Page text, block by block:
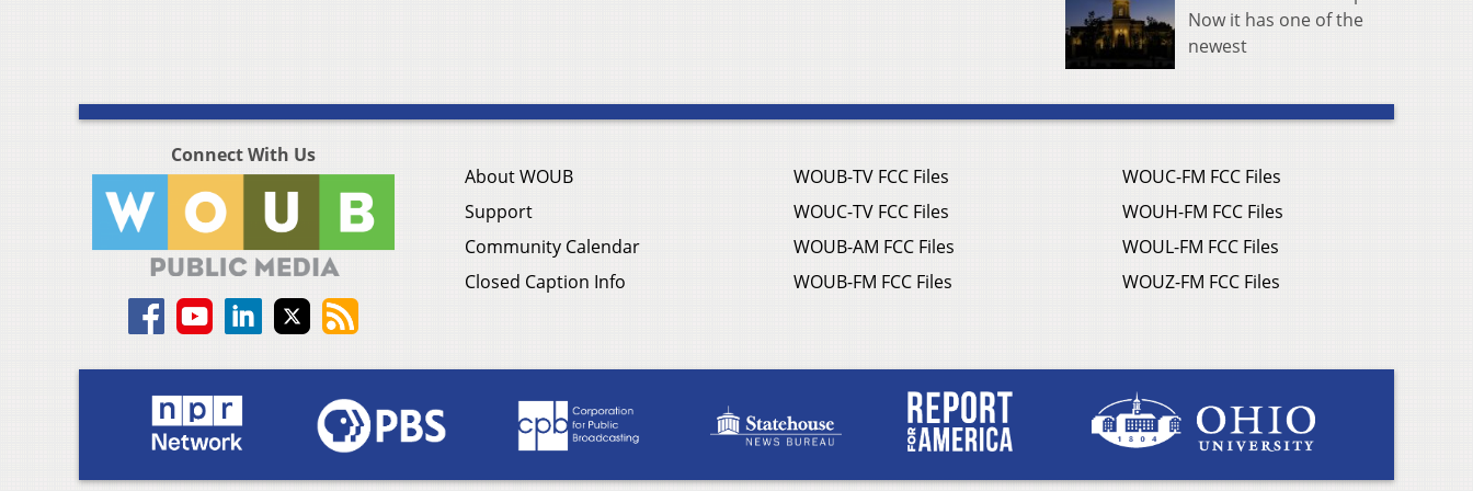
Now it has one of the
newest
Connect With Us
About WOUB
Support
Community Calendar
Closed Caption Info
WOUB-TV FCC Files
WOUC-TV FCC Files
WOUB-AM FCC Files
WOUB-FM FCC Files
WOUC-FM FCC Files
WOUH-FM FCC Files
WOUL-FM FCC Files
WOUZ-FM FCC Files